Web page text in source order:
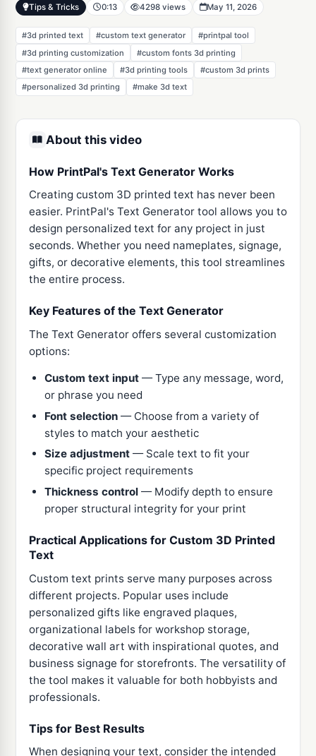
Tips & Tricks 0:13 4298 views May 11, 2026
#3d printed text #custom text generator
#printpal tool
#3d printing customization
#custom fonts 3d printing
#text generator online
#3d printing tools
#custom 3d prints
#personalized 3d printing
#make 3d text
About this video
How PrintPal's Text Generator Works
Creating custom 3D printed text has never been
easier. PrintPal's Text Generator tool allows you to
design personalized text for any project in just
seconds. Whether you need nameplates, signage,
gifts, or decorative elements, this tool streamlines
the entire process.
Key Features of the Text Generator
The Text Generator offers several customization
options:
Custom text input — Type any message, word,
or phrase you need
Font selection — Choose from a variety of
styles to match your aesthetic
Size adjustment — Scale text to fit your
specific project requirements
Thickness control — Modify depth to ensure
proper structural integrity for your print
Practical Applications for Custom 3D Printed
Text
Custom text prints serve many purposes across
different projects. Popular uses include
personalized gifts like engraved plaques,
organizational labels for workshop storage,
decorative wall art with inspirational quotes, and
business signage for storefronts. The versatility of
the tool makes it valuable for both hobbyists and
professionals.
Tips for Best Results
When designing your text, consider the intended